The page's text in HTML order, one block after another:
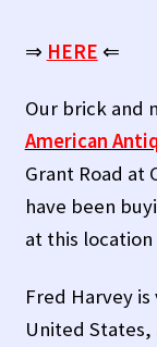
Fred Harvey
Julius Gans
Shopping Cart
Tucson Indian
⇒ HERE ⇐
Our brick and
American
Grant Road at
have been
at this location
Fred Harvey
United States,